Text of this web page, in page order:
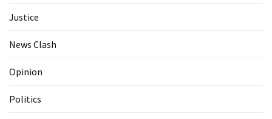
Justice
News Clash
Opinion
Politics